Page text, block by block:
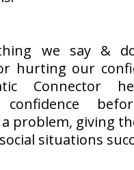
we say &
hurting our
Connector
confidence
a problem, giving
situations